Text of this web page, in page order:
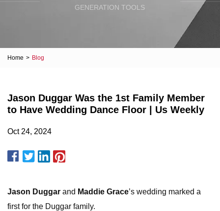
GENERATION TOOLS
Home > Blog
Jason Duggar Was the 1st Family Member
to Have Wedding Dance Floor | Us Weekly
Oct 24, 2024
Jason Duggar and Maddie Grace’s wedding marked a
first for the Duggar family.